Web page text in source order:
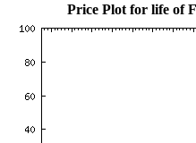
Price Plot for life of